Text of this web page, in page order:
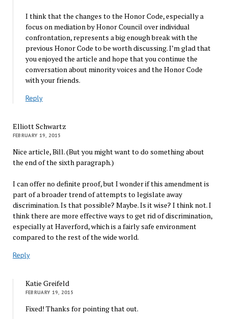
I think that the changes to the Honor Code, especially a
focus on mediation by Honor Council over individual
confrontation, represents a big enough break with the
previous Honor Code to be worth discussing. I’m glad that
you enjoyed the article and hope that you continue the
conversation about minority voices and the Honor Code
with your friends.
Reply
Elliott Schwartz
FEBRUARY 19, 2015
Nice article, Bill. (But you might want to do something about
the end of the sixth paragraph.)
I can offer no definite proof, but I wonder if this amendment is
part of a broader trend of attempts to legislate away
discrimination. Is that possible? Maybe. Is it wise? I think not. I
think there are more effective ways to get rid of discrimination,
especially at Haverford, which is a fairly safe environment
compared to the rest of the wide world.
Reply
Katie Greifeld
FEBRUARY 19, 2015
Fixed! Thanks for pointing that out.